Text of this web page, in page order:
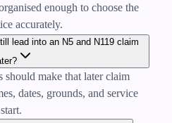
enough to choose the
accurately.
lead into an N5 and N119 claim
should make that later claim
dates, grounds, and service